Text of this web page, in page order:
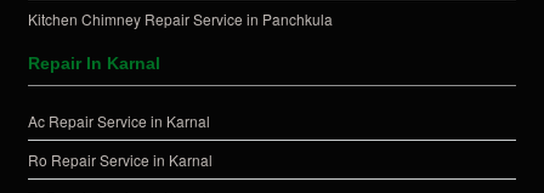
Kitchen Chimney Repair Service in Panchkula
Repair In Karnal
Ac Repair Service in Karnal
Ro Repair Service in Karnal